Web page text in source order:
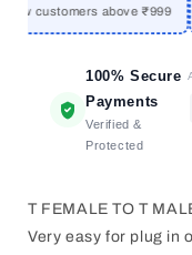
customers above ₹999
100% Secure
Payments
Verified &
Protected
T FEMALE TO T
Very easy for plug in